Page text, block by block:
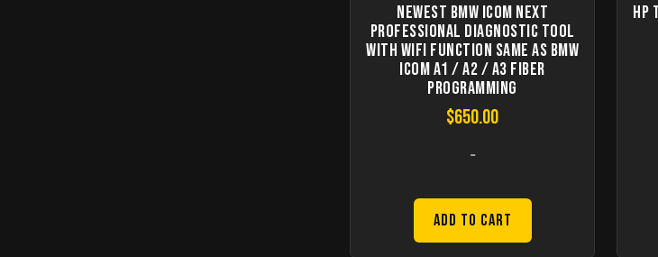
Newest BMW ICOM Next
Professional Diagnostic Tool
with WIFI Function Same As BMW
ICOM A1 / A2 / A3 Fiber
Programming
$650.00
-
Add to Cart
HP